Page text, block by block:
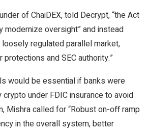
of ChaiDEX, told Decrypt, “the Act
modernize oversight” and instead
regulated parallel market,
and SEC authority.”
would be essential if banks were
under FDIC insurance to avoid
Mishra called for “Robust on-off ramp
in the overall system, better